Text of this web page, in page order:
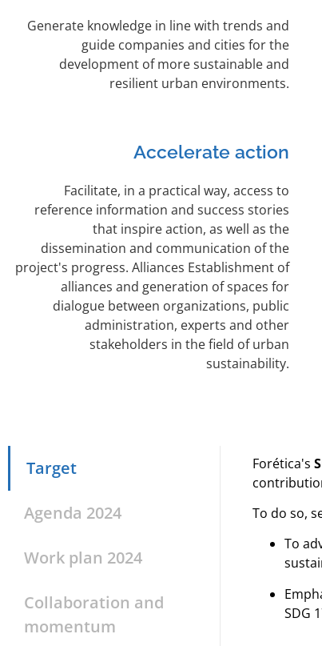
Generate knowledge in line with trends and
guide companies and cities for the
development of more sustainable and
resilient urban environments.
Accelerate action
Facilitate, in a practical way, access to
reference information and success stories
that inspire action, as well as the
dissemination and communication of the
project's progress. Alliances Establishment of
alliances and generation of spaces for
dialogue between organizations, public
administration, experts and other
stakeholders in the field of urban
sustainability.
Target
Agenda 2024
Work plan 2024
Collaboration and
momentum
Forética's
To do so,
To
SDG